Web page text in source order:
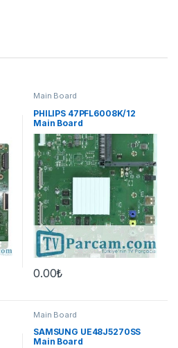
Main Board
PHILIPS 47PFL6008K/12
Main Board
0.00₺
Main Board
SAMSUNG UE48J5270SS
Main Board